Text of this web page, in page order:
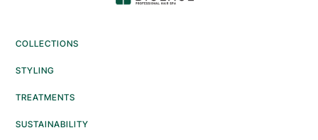
COLLECTIONS
STYLING
TREATMENTS
SUSTAINABILITY